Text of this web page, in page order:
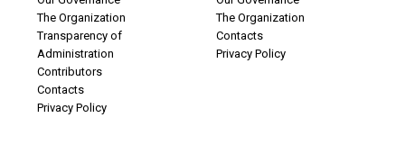
The Organization
Transparency of
Administration
Contributors
Contacts
Privacy Policy
The Organization
Contacts
Privacy Policy